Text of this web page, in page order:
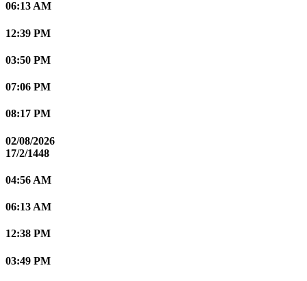
06:13 AM
12:39 PM
03:50 PM
07:06 PM
08:17 PM
02/08/2026
17/2/1448
04:56 AM
06:13 AM
12:38 PM
03:49 PM